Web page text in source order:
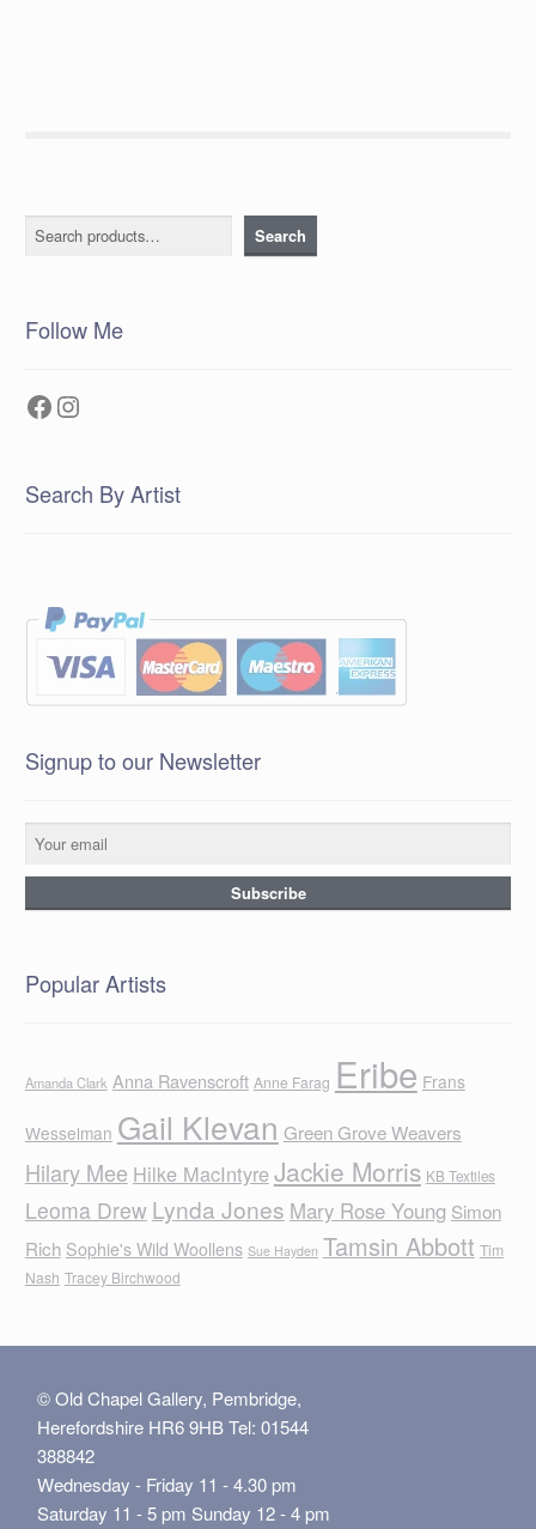
Search Search
Follow Me
Facebook
Instagram
Search By Artist
Signup to our Newsletter
Popular Artists
Amanda Clark Anna Ravenscroft Anne Farag Eribe Frans
Wesselman Gail Klevan Green Grove Weavers
Hilary Mee Hilke MacIntyreJackie Morris KB Textiles
Leoma Drew Lynda Jones Mary Rose Young Simon
Rich Sophie's Wild Woollens Sue Hayden Tamsin Abbott Tim
Nash Tracey Birchwood
© Old Chapel Gallery, Pembridge,
Herefordshire HR6 9HB Tel: 01544
388842
Wednesday - Friday 11 - 4.30 pm
Saturday 11 - 5 pm Sunday 12 - 4 pm